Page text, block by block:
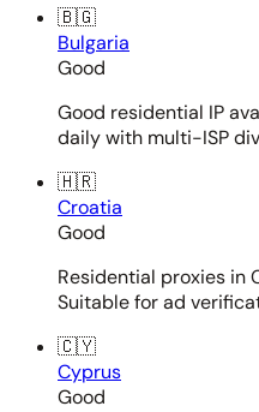
🇧🇬
Bulgaria
Good
Good residential IP
daily with multi-ISP
🇭🇷
Croatia
Good
Residential proxies in
Suitable for ad
🇨🇾
Cyprus
Good